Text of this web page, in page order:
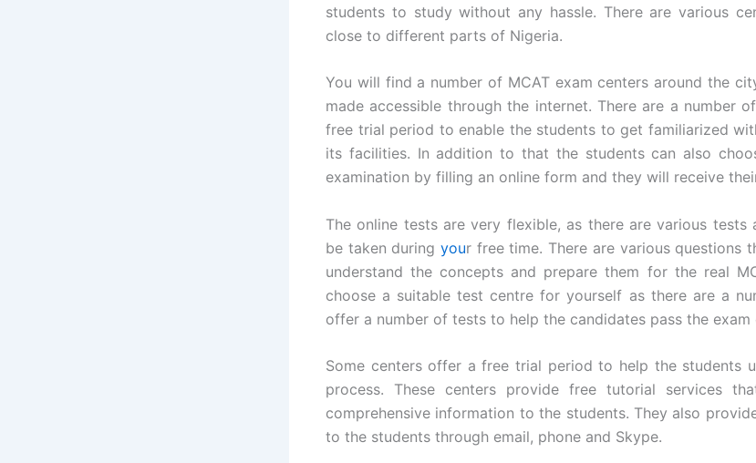
students to study without any hassle. There are various
close to different parts of Nigeria.
You will find a number of MCAT exam centers around the
made accessible through the internet. There are a number
free trial period to enable the students to get familiarized
its facilities. In addition to that the students can also
examination by filling an online form and they will receive
The online tests are very flexible, as there are various tests
be taken duringyour free time. There are various questions
understand the concepts and prepare them for the real
choose a suitable test centre for yourself as there are a
offer a number of tests to help the candidates pass the exam
Some centers offer a free trial period to help the students
process. These centers provide free tutorial services
comprehensive information to the students. They also
to the students through email, phone and Skype.